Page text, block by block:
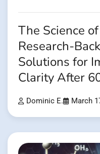
The Science
Research-
Solutions for
Clarity After
Dominic E. March